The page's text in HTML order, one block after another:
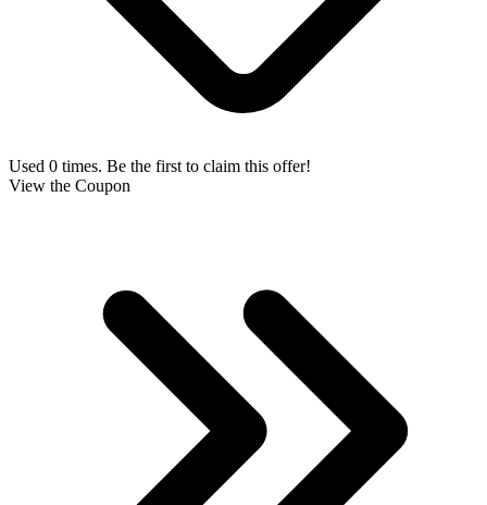
Used 0 times. Be the first to claim this offer!
View the Coupon